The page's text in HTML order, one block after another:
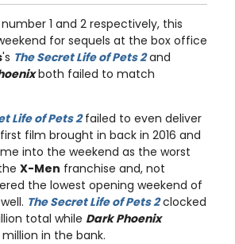
1 and 2 respectively, this
for sequels at the box office
's The Secret Life of Pets 2and
both failed to match
Life of Pets 2failed to even deliver
film brought in back in 2016 and
into the weekend as the worst
X-Men franchise and, not
the lowest opening weekend of
The Secret Life of Pets 2clocked
total while Dark Phoenix
in the bank.